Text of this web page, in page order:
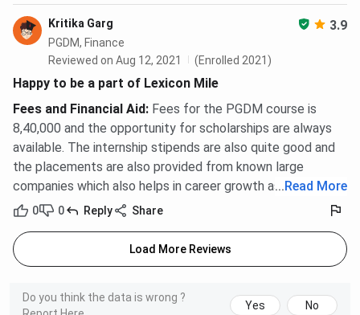
Kritika Garg 3.9
PGDM, Finance
Reviewed on Aug 12, 2021
(Enrolled 2021)
Happy to be a part of Lexicon Mile
Fees and Financial Aid: Fees for the PGDM course is
8,40,000 and the opportunity for scholarships are always
available. The internship stipends are also quite good and
the placements are also provided from known large
companies which also helps in career growth as well.
... Read More
0 0 Reply Share
Load More Reviews
Do you think the data is wrong ?
Yes No